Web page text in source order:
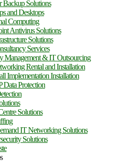
Backup Solutions
and Desktops
Computing
Antivirus Solutions
Solutions
Services
Management & IT Outsourcing
Rental and Installation
Implementation Installation
Data Protection
Solutions
IT Networking Solutions
Solutions